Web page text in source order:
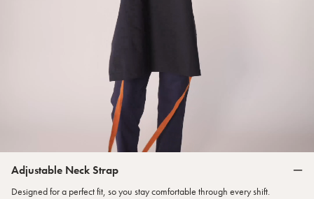
Adjustable Neck Strap
Designed for a perfect fit, so you stay comfortable through every shift.